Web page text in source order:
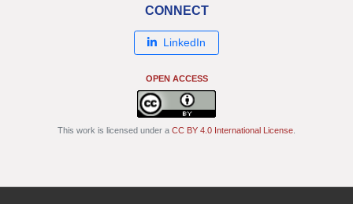
CONNECT
LinkedIn
OPEN ACCESS
This work is licensed under a CC BY 4.0 International License